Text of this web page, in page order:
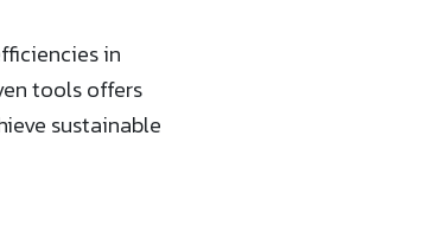
in
tools offers
sustainable